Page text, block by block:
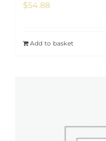
$54.88
Add to basket